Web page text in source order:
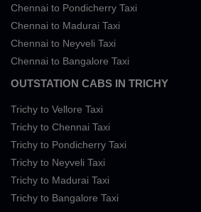
Chennai to Pondicherry Taxi
Chennai to Madurai Taxi
Chennai to Neyveli Taxi
Chennai to Bangalore Taxi
OUTSTATION CABS IN TRICHY
Trichy to Vellore Taxi
Trichy to Chennai Taxi
Trichy to Pondicherry Taxi
Trichy to Neyveli Taxi
Trichy to Madurai Taxi
Trichy to Bangalore Taxi